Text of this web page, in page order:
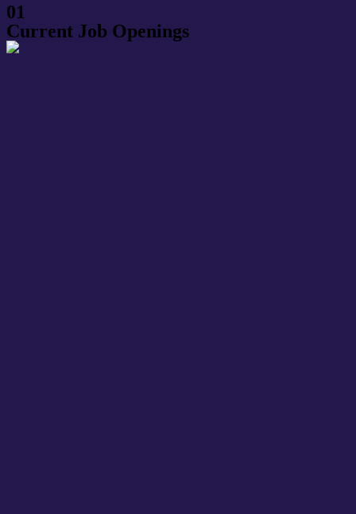
01
Current Job Openings